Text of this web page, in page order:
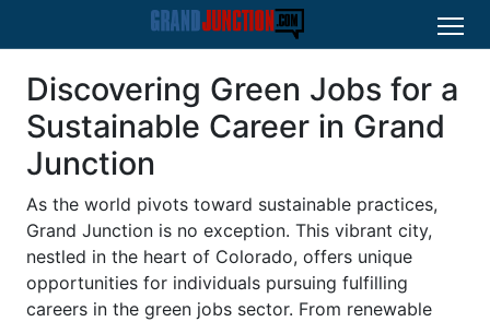
Discovering Green Jobs for a
Sustainable Career in Grand
Junction
As the world pivots toward sustainable practices,
Grand Junction is no exception. This vibrant city,
nestled in the heart of Colorado, offers unique
opportunities for individuals pursuing fulfilling
careers in the green jobs sector. From renewable